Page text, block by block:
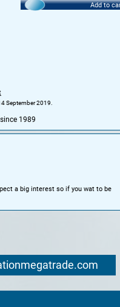
Add to
September 2019.
1989
a big interest so if you wat to be